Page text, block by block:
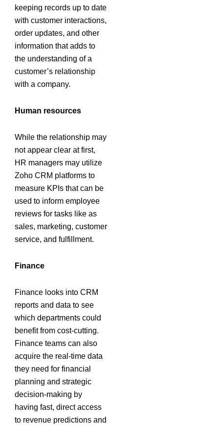
keeping records up to date
with customer interactions,
order updates, and other
information that adds to
the understanding of a
customer’s relationship
with a company.
Human resources
While the relationship may
not appear clear at first,
HR managers may utilize
Zoho CRM platforms to
measure KPIs that can be
used to inform employee
reviews for tasks like as
sales, marketing, customer
service, and fulfillment.
Finance
Finance looks into CRM
reports and data to see
which departments could
benefit from cost-cutting.
Finance teams can also
acquire the real-time data
they need for financial
planning and strategic
decision-making by
having fast, direct access
to revenue predictions and